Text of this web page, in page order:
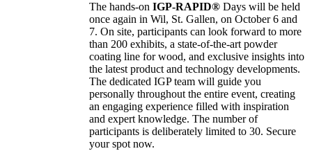
The hands-on IGP-RAPID® Days will be held
once again in Wil, St. Gallen, on October 6 and
7. On site, participants can look forward to more
than 200 exhibits, a state-of-the-art powder
coating line for wood, and exclusive insights into
the latest product and technology developments.
The dedicated IGP team will guide you
personally throughout the entire event, creating
an engaging experience filled with inspiration
and expert knowledge. The number of
participants is deliberately limited to 30. Secure
your spot now.